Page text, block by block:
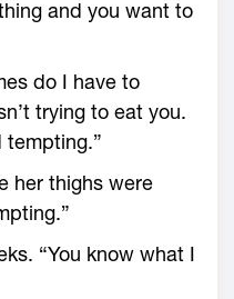
and you want to
do I have to
trying to eat you.
tempting.”
her thighs were
“You know what I